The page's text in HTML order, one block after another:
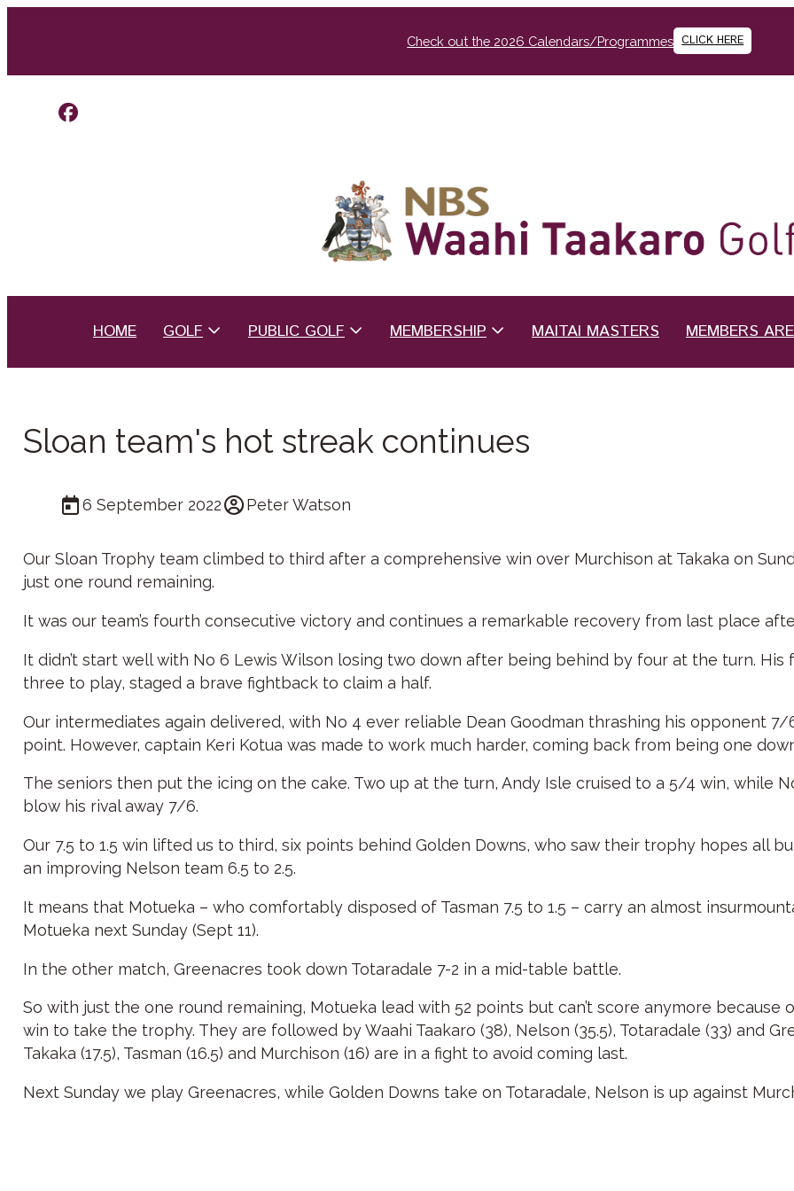
Check out the 2026 Calendars/Programmes CLICK HERE
HOME GOLF PUBLIC GOLF MEMBERSHIP MAITAI MASTERS MEMBERS
Sloan team's hot streak continues
6 September 2022 Peter Watson
Our Sloan Trophy team climbed to third after a comprehensive win over Murchison at Takaka on
just one round remaining.
It was our team’s fourth consecutive victory and continues a remarkable recovery from last place
It didn’t start well with No 6 Lewis Wilson losing two down after being behind by four at the turn.
three to play, staged a brave fightback to claim a half.
Our intermediates again delivered, with No 4 ever reliable Dean Goodman thrashing his opponent
point. However, captain Keri Kotua was made to work much harder, coming back from being one
The seniors then put the icing on the cake. Two up at the turn, Andy Isle cruised to a 5/4 win, while
blow his rival away 7/6.
Our 7.5 to 1.5 win lifted us to third, six points behind Golden Downs, who saw their trophy hopes all
an improving Nelson team 6.5 to 2.5.
It means that Motueka – who comfortably disposed of Tasman 7.5 to 1.5 – carry an almost
Motueka next Sunday (Sept 11).
In the other match, Greenacres took down Totaradale 7-2 in a mid-table battle.
So with just the one round remaining, Motueka lead with 52 points but can’t score anymore because
win to take the trophy. They are followed by Waahi Taakaro (38), Nelson (35.5), Totaradale (33) and
Takaka (17.5), Tasman (16.5) and Murchison (16) are in a fight to avoid coming last.
Next Sunday we play Greenacres, while Golden Downs take on Totaradale, Nelson is up against